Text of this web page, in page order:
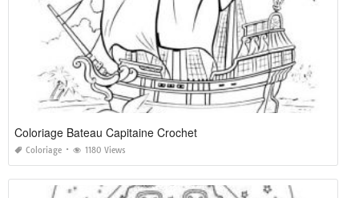
Coloriage Bateau Capitaine Crochet
Coloriage 1180 Views